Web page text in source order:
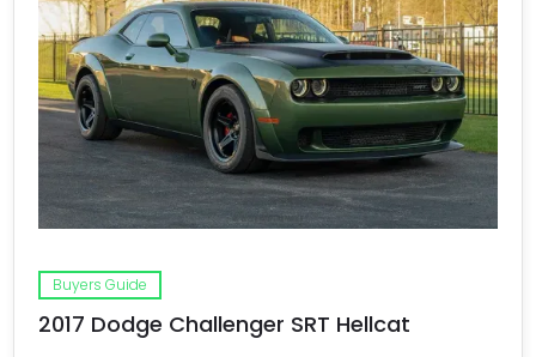
Buyers Guide
2017 Dodge Challenger SRT Hellcat